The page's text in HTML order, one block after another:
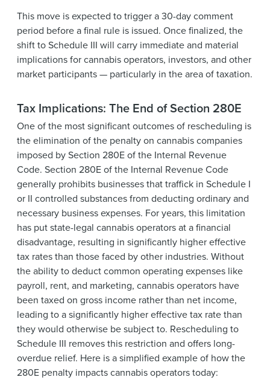
This move is expected to trigger a 30-day comment
period before a final rule is issued. Once finalized, the
shift to Schedule III will carry immediate and material
implications for cannabis operators, investors, and other
market participants — particularly in the area of taxation.
Tax Implications: The End of Section 280E
One of the most significant outcomes of rescheduling is
the elimination of the penalty on cannabis companies
imposed by Section 280E of the Internal Revenue
Code. Section 280E of the Internal Revenue Code
generally prohibits businesses that traffick in Schedule I
or II controlled substances from deducting ordinary and
necessary business expenses. For years, this limitation
has put state-legal cannabis operators at a financial
disadvantage, resulting in significantly higher effective
tax rates than those faced by other industries. Without
the ability to deduct common operating expenses like
payroll, rent, and marketing, cannabis operators have
been taxed on gross income rather than net income,
leading to a significantly higher effective tax rate than
they would otherwise be subject to. Rescheduling to
Schedule III removes this restriction and offers long-
overdue relief. Here is a simplified example of how the
280E penalty impacts cannabis operators today: